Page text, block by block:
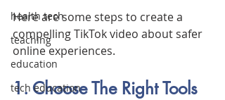
health tech
teaching
education
tech education
Here are some steps to create a
compelling TikTok video about safer
online experiences.
1. Choose The Right Tools